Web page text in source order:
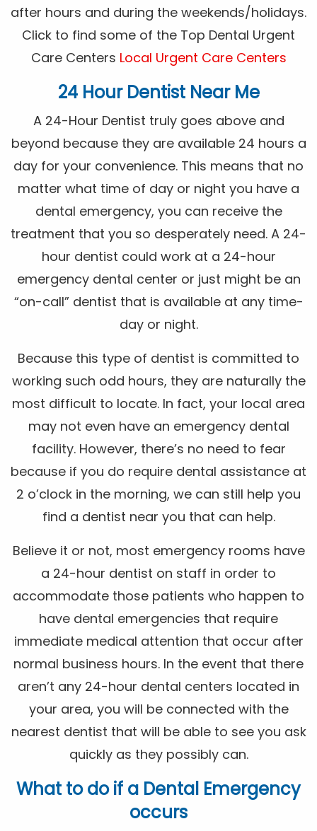
after hours and during the weekends/holidays.
Click to find some of the Top Dental Urgent
Care Centers Local Urgent Care Centers
24 Hour Dentist Near Me
A 24-Hour Dentist truly goes above and
beyond because they are available 24 hours a
day for your convenience. This means that no
matter what time of day or night you have a
dental emergency, you can receive the
treatment that you so desperately need. A 24-
hour dentist could work at a 24-hour
emergency dental center or just might be an
“on-call” dentist that is available at any time-
day or night.
Because this type of dentist is committed to
working such odd hours, they are naturally the
most difficult to locate. In fact, your local area
may not even have an emergency dental
facility. However, there’s no need to fear
because if you do require dental assistance at
2 o’clock in the morning, we can still help you
find a dentist near you that can help.
Believe it or not, most emergency rooms have
a 24-hour dentist on staff in order to
accommodate those patients who happen to
have dental emergencies that require
immediate medical attention that occur after
normal business hours. In the event that there
aren’t any 24-hour dental centers located in
your area, you will be connected with the
nearest dentist that will be able to see you ask
quickly as they possibly can.
What to do if a Dental Emergency
occurs